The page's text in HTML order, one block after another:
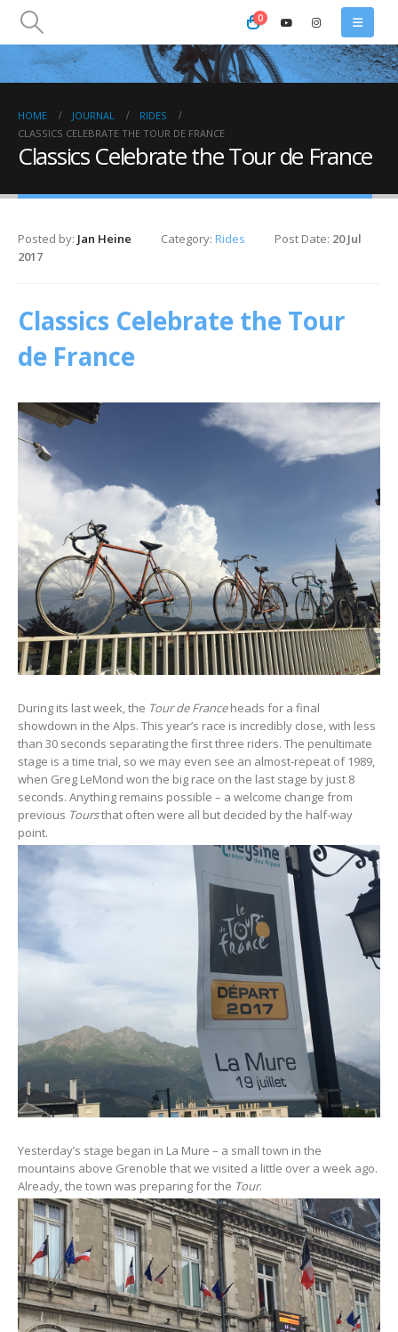
0
HOME JOURNAL
RIDES
CLASSICS CELEBRATE THE TOUR DE FRANCE
Classics Celebrate the Tour de France
Posted by: Jan Heine Category: Rides Post Date: 20 Jul
2017
Classics Celebrate the Tour
de France
During its last week, the Tour de Franceheads for a final
showdown in the Alps. This year’s race is incredibly close, with less
than 30 seconds separating the first three riders. The penultimate
stage is a time trial, so we may even see an almost-repeat of 1989,
when Greg LeMond won the big race on the last stage by just 8
seconds. Anything remains possible – a welcome change from
previous Toursthat often were all but decided by the half-way
point.
Yesterday’s stage began in La Mure – a small town in the
mountains above Grenoble that we visited a little over a week ago.
Already, the town was preparing for the Tour.